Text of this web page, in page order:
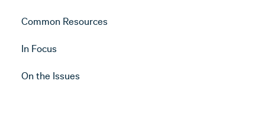
Common Resources
In Focus
On the Issues